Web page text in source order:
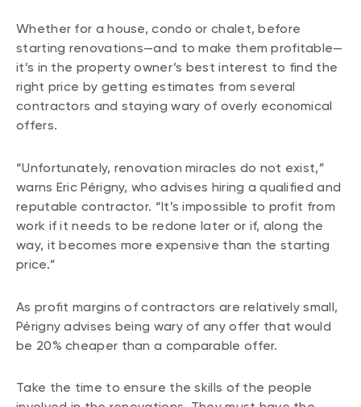
Whether for a house, condo or chalet, before
starting renovations—and to make them profitable—
it’s in the property owner’s best interest to find the
right price by getting estimates from several
contractors and staying wary of overly economical
offers.
“Unfortunately, renovation miracles do not exist,”
warns Eric Périgny, who advises hiring a qualified and
reputable contractor. “It’s impossible to profit from
work if it needs to be redone later or if, along the
way, it becomes more expensive than the starting
price.”
As profit margins of contractors are relatively small,
Périgny advises being wary of any offer that would
be 20% cheaper than a comparable offer.
Take the time to ensure the skills of the people